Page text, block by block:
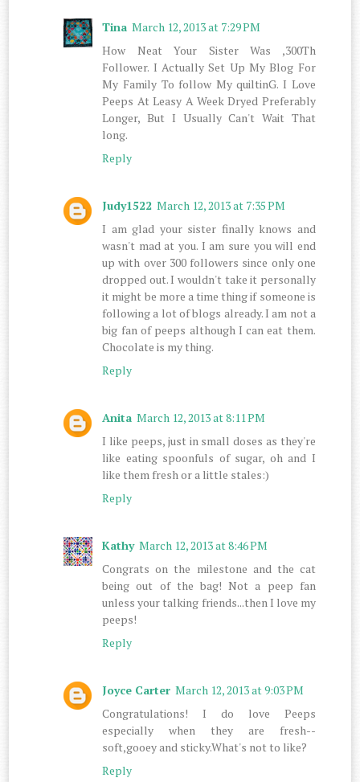
Tina March 12, 2013 at 7:29 PM
How Neat Your Sister Was ,300Th
Follower. I Actually Set Up My Blog For
My Family To follow My quiltinG. I Love
Peeps At Leasy A Week Dryed Preferably
Longer, But I Usually Can't Wait That
long.
Reply
Judy1522 March 12, 2013 at 7:35 PM
I am glad your sister finally knows and
wasn't mad at you. I am sure you will end
up with over 300 followers since only one
dropped out. I wouldn't take it personally
it might be more a time thing if someone is
following a lot of blogs already. I am not a
big fan of peeps although I can eat them.
Chocolate is my thing.
Reply
Anita March 12, 2013 at 8:11 PM
I like peeps, just in small doses as they're
like eating spoonfuls of sugar, oh and I
like them fresh or a little stales:)
Reply
Kathy March 12, 2013 at 8:46 PM
Congrats on the milestone and the cat
being out of the bag! Not a peep fan
unless your talking friends...then I love my
peeps!
Reply
Joyce Carter March 12, 2013 at 9:03 PM
Congratulations! I do love Peeps
especially when they are fresh--
soft,gooey and sticky.What's not to like?
Reply